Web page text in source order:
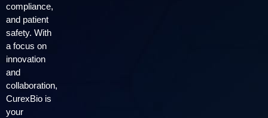
compliance,
and patient
safety. With
a focus on
innovation
and
collaboration,
CurexBio is
your